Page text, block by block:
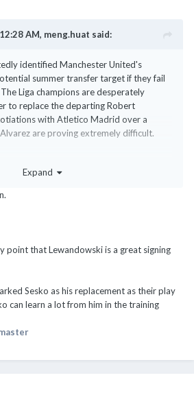
AM, meng.huat said:
identified Manchester United's
summer transfer target if they fail
Liga champions are desperately
to replace the departing Robert
with Atletico Madrid over a
are proving extremely difficult.
shock-transfer-swoop-for-man-utd-
Expand
point that Lewandowski is a great signing
Sesko as his replacement as their play
can learn a lot from him in the training